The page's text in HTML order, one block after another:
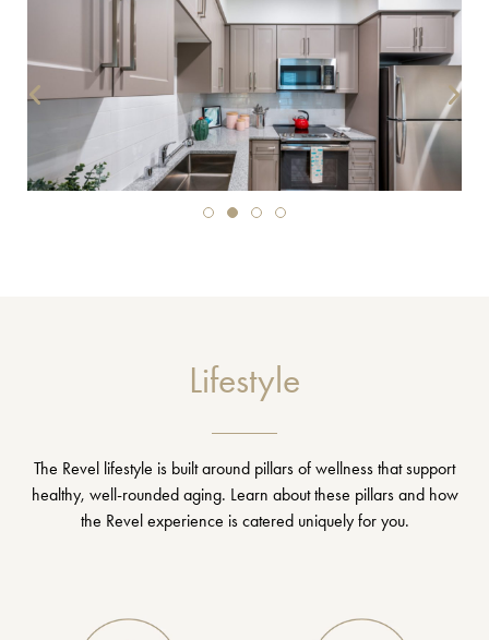
Lifestyle
The Revel lifestyle is built around pillars of wellness that support
healthy, well-rounded aging. Learn about these pillars and how
the Revel experience is catered uniquely for you.